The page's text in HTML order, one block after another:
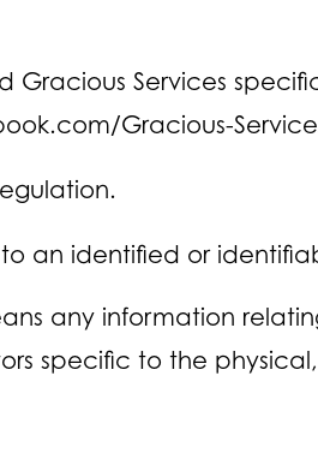
Gracious Services
Gracious-
an identified or
any information
specific to the